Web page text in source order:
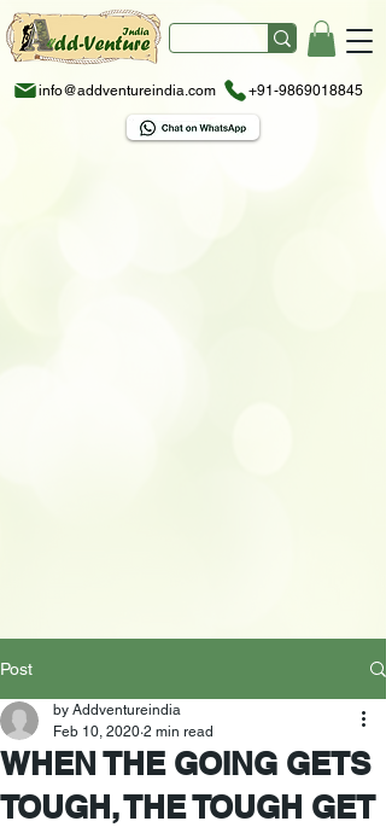
info@addventureindia.com +91-9869018845
Post
WHEN THE GOING GETS
TOUGH, THE TOUGH GET
by Addventureindia
Feb 10, 2020 2 min read